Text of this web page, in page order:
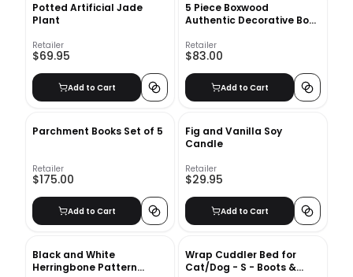
Potted Artificial Jade
Plant
Retailer
$69.95
Add to Cart
5 Piece Boxwood
Authentic Decorative Book
Retailer
$83.00
Add to Cart
Parchment Books Set of 5
Retailer
$175.00
Add to Cart
Fig and Vanilla Soy
Candle
Retailer
$29.95
Add to Cart
Black and White
Herringbone Pattern
Wrap Cuddler Bed for
Cat/Dog - S - Boots &